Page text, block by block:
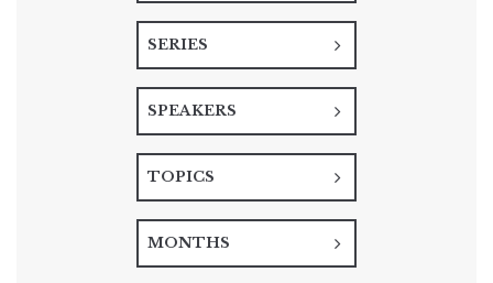
SERIES
SPEAKERS
TOPICS
MONTHS